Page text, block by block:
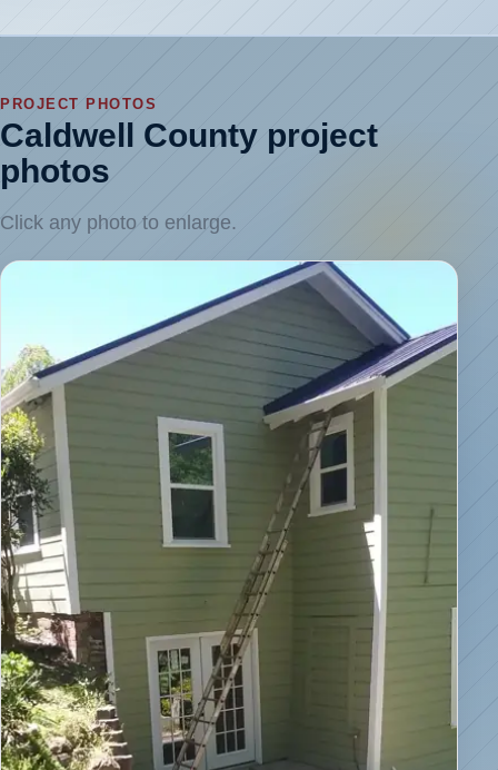
PROJECT PHOTOS
Caldwell County project
photos
Click any photo to enlarge.